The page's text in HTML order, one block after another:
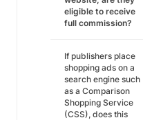
eligible to receive
full commission?
If publishers place
shopping ads on a
search engine such
as a Comparison
Shopping Service
(CSS), does this